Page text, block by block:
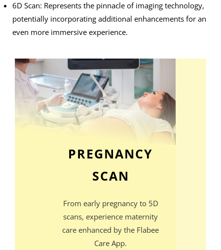
6D Scan: Represents the pinnacle of imaging technology,
potentially incorporating additional enhancements for an
even more immersive experience.
PREGNANCY
SCAN
From early pregnancy to 5D
scans, experience maternity
care enhanced by the Flabee
Care App.